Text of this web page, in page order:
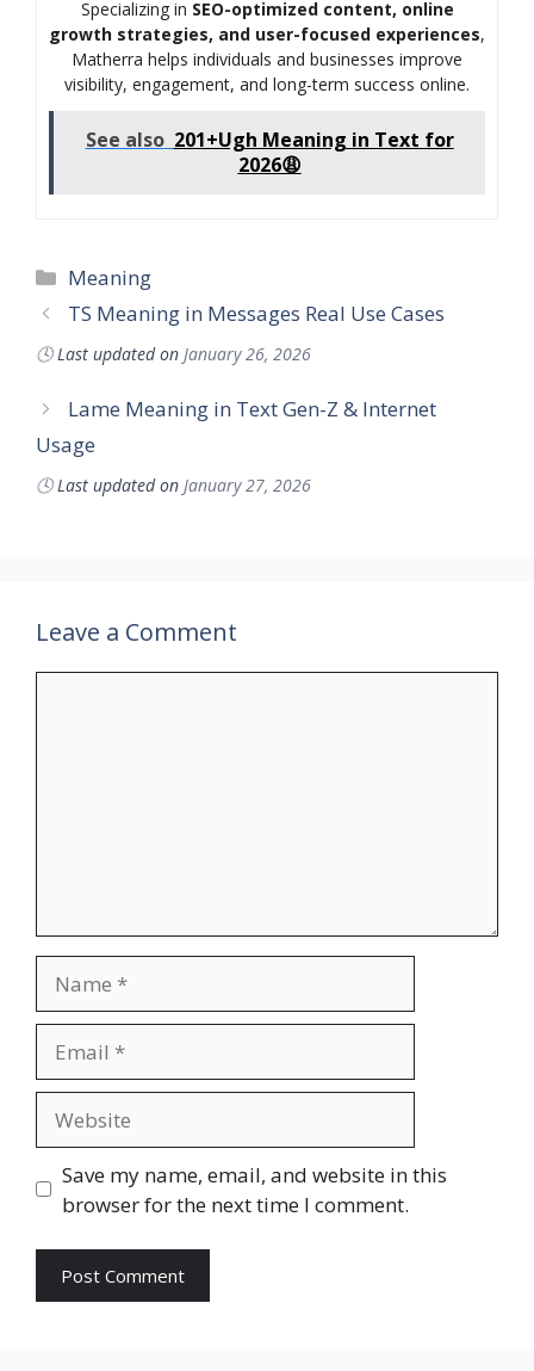
Specializing in SEO-optimized content, online
growth strategies, and user-focused experiences,
Matherra helps individuals and businesses improve
visibility, engagement, and long-term success online.
See also 201+Ugh Meaning in Text for
2026😩
Categories
Meaning
TS Meaning in Messages Real Use Cases
🕓Last updated on January 26, 2026
Lame Meaning in Text Gen-Z & Internet
Usage
🕓Last updated on January 27, 2026
Leave a Comment
Save my name, email, and website in this
browser for the next time I comment.